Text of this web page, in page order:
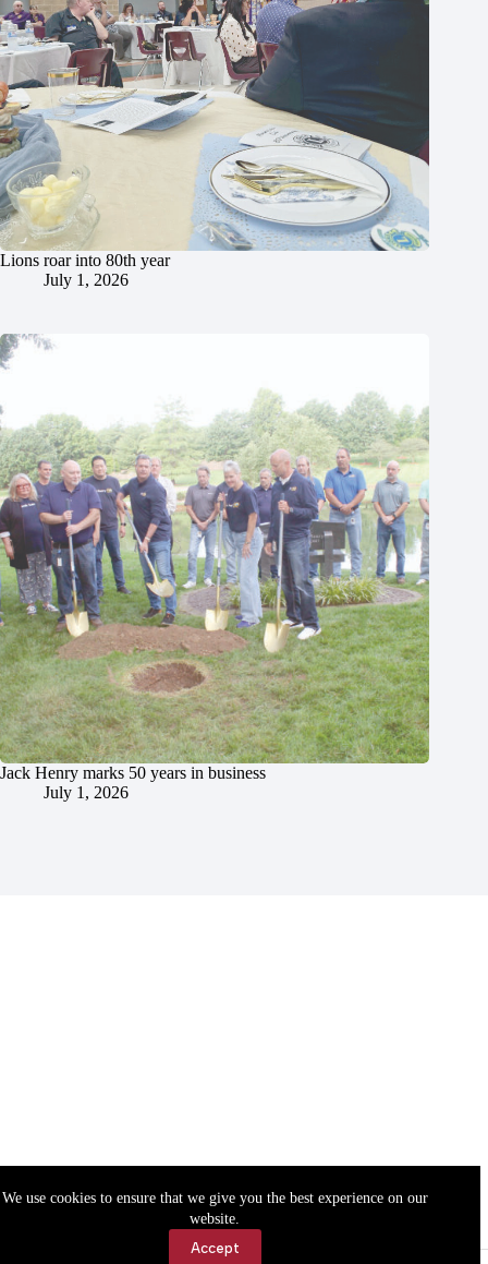
We use cookies to ensure that we give you the best experience on our
website.
Accept
Lions roar into 80th year
July 1, 2026
Jack Henry marks 50 years in business
July 1, 2026
Accessibility